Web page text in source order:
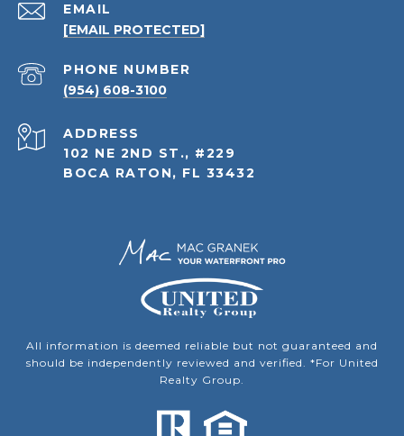
EMAIL
[EMAIL PROTECTED]
PHONE NUMBER
(954) 608-3100
ADDRESS
102 NE 2ND ST., #229
BOCA RATON, FL 33432
All information is deemed reliable but not guaranteed and
should be independently reviewed and verified. *For United
Realty Group.